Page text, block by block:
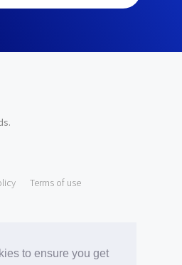
to ensure you get
.
Terms of use